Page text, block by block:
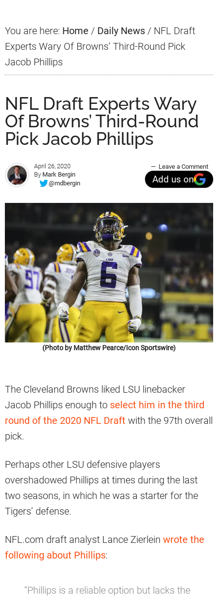
You are here: Home / Daily News / NFL Draft
Experts Wary Of Browns’ Third-Round Pick
Jacob Phillips
NFL Draft Experts Wary
Of Browns’ Third-Round
Pick Jacob Phillips
April 26, 2020
By Mark Bergin
@mdbergin
Leave a Comment
Add us on
(Photo by Matthew Pearce/Icon Sportswire)
The Cleveland Browns liked LSU linebacker
Jacob Phillips enough to select him in the third
round of the 2020 NFL Draft with the 97th overall
pick.
Perhaps other LSU defensive players
overshadowed Phillips at times during the last
two seasons, in which he was a starter for the
Tigers’ defense.
NFL.com draft analyst Lance Zierlein wrote the
following about Phillips:
“Phillips is a reliable option but lacks the